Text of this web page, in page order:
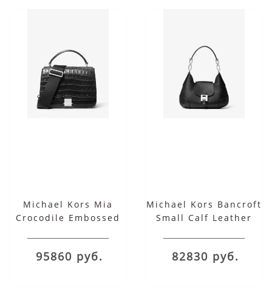
Michael Kors Mia
Crocodile Embossed
95860 руб.
Michael Kors Bancroft
Small Calf Leather
82830 руб.